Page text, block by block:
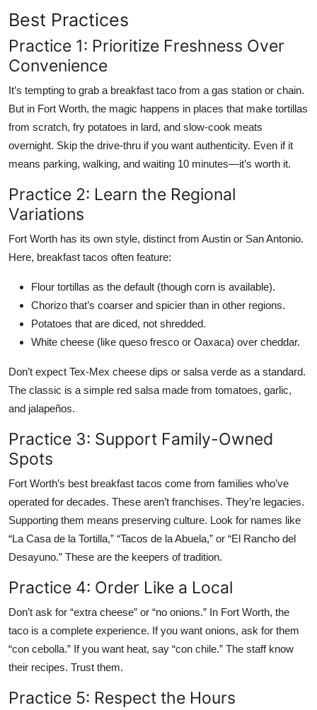
Best Practices
Practice 1: Prioritize Freshness Over
Convenience
It’s tempting to grab a breakfast taco from a gas station or chain.
But in Fort Worth, the magic happens in places that make tortillas
from scratch, fry potatoes in lard, and slow-cook meats
overnight. Skip the drive-thru if you want authenticity. Even if it
means parking, walking, and waiting 10 minutes—it’s worth it.
Practice 2: Learn the Regional
Variations
Fort Worth has its own style, distinct from Austin or San Antonio.
Here, breakfast tacos often feature:
Flour tortillas as the default (though corn is available).
Chorizo that’s coarser and spicier than in other regions.
Potatoes that are diced, not shredded.
White cheese (like queso fresco or Oaxaca) over cheddar.
Don’t expect Tex-Mex cheese dips or salsa verde as a standard.
The classic is a simple red salsa made from tomatoes, garlic,
and jalapeños.
Practice 3: Support Family-Owned
Spots
Fort Worth’s best breakfast tacos come from families who’ve
operated for decades. These aren’t franchises. They’re legacies.
Supporting them means preserving culture. Look for names like
“La Casa de la Tortilla,” “Tacos de la Abuela,” or “El Rancho del
Desayuno.” These are the keepers of tradition.
Practice 4: Order Like a Local
Don’t ask for “extra cheese” or “no onions.” In Fort Worth, the
taco is a complete experience. If you want onions, ask for them
“con cebolla.” If you want heat, say “con chile.” The staff know
their recipes. Trust them.
Practice 5: Respect the Hours